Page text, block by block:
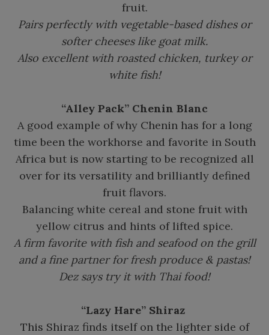
fruit.
Pairs perfectly with vegetable-based dishes or
softer cheeses like goat milk.
Also excellent with roasted chicken, turkey or
white fish!
“Alley Pack” Chenin Blanc
A good example of why Chenin has for a long
time been the workhorse and favorite in South
Africa but is now starting to be recognized all
over for its versatility and brilliantly defined
fruit flavors.
Balancing white cereal and stone fruit with
yellow citrus and hints of lifted spice.
A firm favorite with fish and seafood on the grill
and a fine partner for fresh produce & pastas!
Dez says try it with Thai food!
“Lazy Hare” Shiraz
This Shiraz finds itself on the lighter side of